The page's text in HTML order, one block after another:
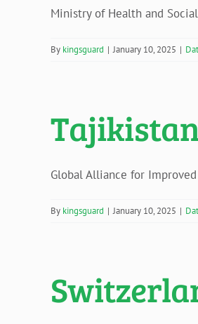
Ministry of Health and
By kingsguard | January 10, 2025 |
Global Alliance for
By kingsguard | January 10, 2025 |